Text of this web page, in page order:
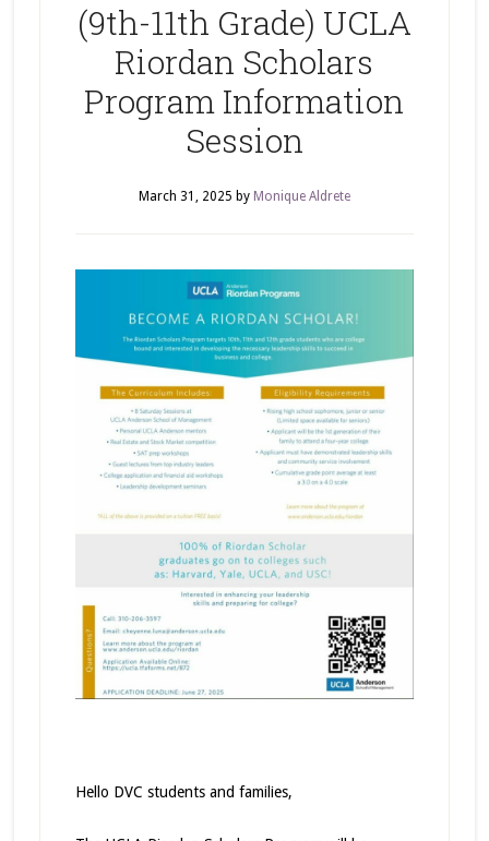
(9th-11th Grade) UCLA
Riordan Scholars
Program Information
Session
March 31, 2025 by Monique Aldrete
Hello DVC students and families,